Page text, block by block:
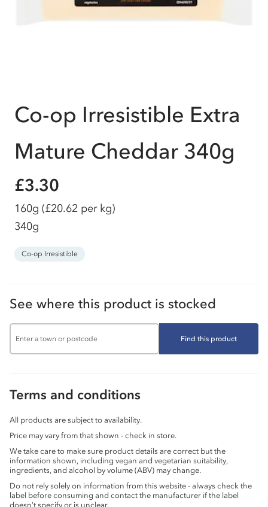
Co-op Irresistible Extra
Mature Cheddar 340g
£3.30
160g (£20.62 per kg)
340g
Co-op Irresistible
See where this product is stocked
Find this product
Terms and conditions
All products are subject to availability.
Price may vary from that shown - check in store.
We take care to make sure product details are correct but the
information shown, including vegan and vegetarian suitability,
ingredients, and alcohol by volume (ABV) may change.
Do not rely solely on information from this website - always check the
label before consuming and contact the manufacturer if the label
doesn’t specify or is unclear.